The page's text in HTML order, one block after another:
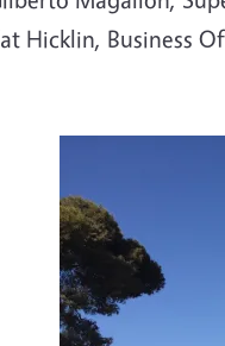
Hicklin, Business